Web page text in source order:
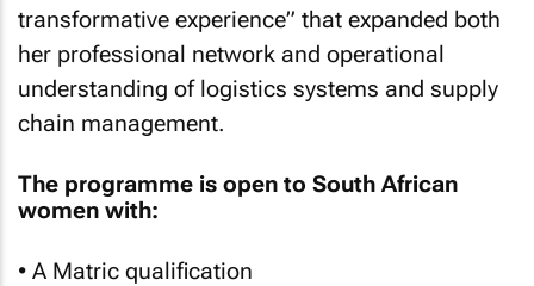
transformative experience” that expanded both
her professional network and operational
understanding of logistics systems and supply
chain management.
The programme is open to South African
women with:
• A Matric qualification